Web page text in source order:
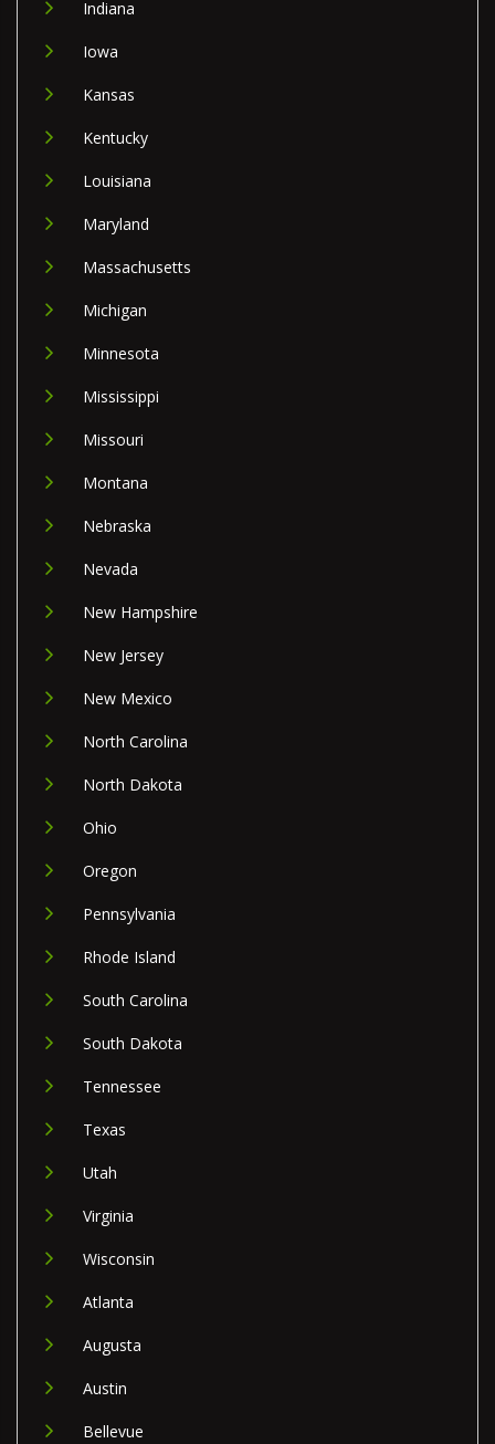
Indiana
Iowa
Kansas
Kentucky
Louisiana
Maryland
Massachusetts
Michigan
Minnesota
Mississippi
Missouri
Montana
Nebraska
Nevada
New Hampshire
New Jersey
New Mexico
North Carolina
North Dakota
Ohio
Oregon
Pennsylvania
Rhode Island
South Carolina
South Dakota
Tennessee
Texas
Utah
Virginia
Wisconsin
Atlanta
Augusta
Austin
Bellevue